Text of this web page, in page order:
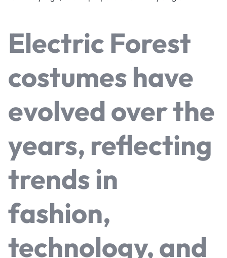
Electric Forest
costumes have
evolved over the
years, reflecting
trends in
fashion,
technology, and